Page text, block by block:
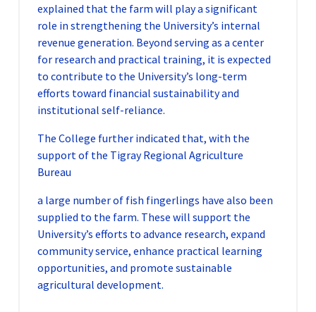
explained that the farm will play a significant
role in strengthening the University’s internal
revenue generation. Beyond serving as a center
for research and practical training, it is expected
to contribute to the University’s long-term
efforts toward financial sustainability and
institutional self-reliance.
The College further indicated that, with the
support of the Tigray Regional Agriculture
Bureau
a large number of fish fingerlings have also been
supplied to the farm. These will support the
University’s efforts to advance research, expand
community service, enhance practical learning
opportunities, and promote sustainable
agricultural development.